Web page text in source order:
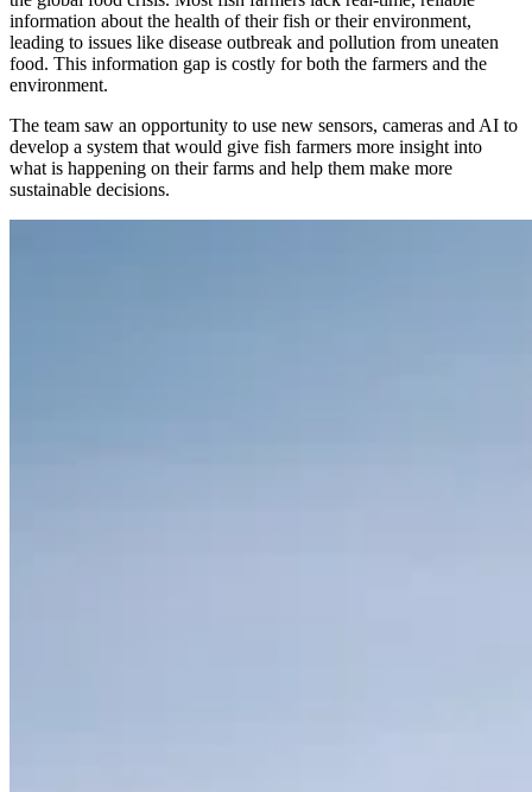
information about the health of their fish or their environment,
leading to issues like disease outbreak and pollution from uneaten
food. This information gap is costly for both the farmers and the
environment.
The team saw an opportunity to use new sensors, cameras and AI to
develop a system that would give fish farmers more insight into
what is happening on their farms and help them make more
sustainable decisions.